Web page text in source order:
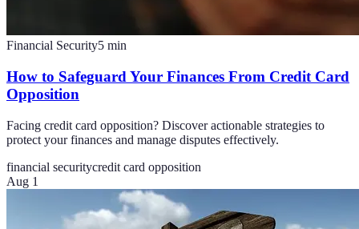
Financial Security5 min
How to Safeguard Your Finances From Credit Card
Opposition
Facing credit card opposition? Discover actionable strategies to
protect your finances and manage disputes effectively.
financial securitycredit card opposition
Aug 1